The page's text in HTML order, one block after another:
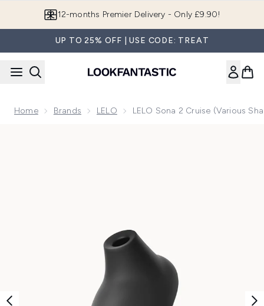
Join LF Beauty Plus+
UP TO 25% OFF | USE CODE: TREAT
Home Brands LELO LELO Sona 2 Cruise (Various